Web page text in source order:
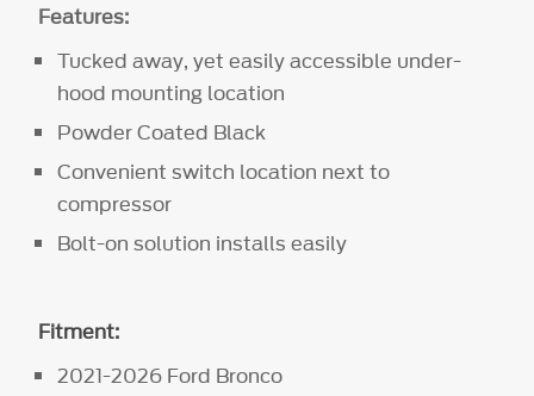
Features:
Tucked away, yet easily accessible under-
hood mounting location
Powder Coated Black
Convenient switch location next to
compressor
Bolt-on solution installs easily
Fitment:
2021-2026 Ford Bronco